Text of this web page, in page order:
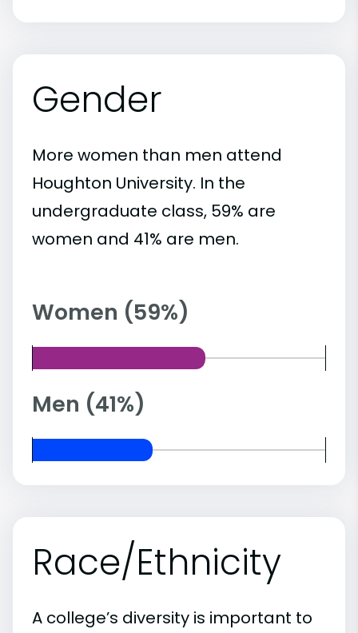
Gender
More women than men attend
Houghton University. In the
undergraduate class, 59% are
women and 41% are men.
Women (59%)
Men (41%)
Race/Ethnicity
A college’s diversity is important to